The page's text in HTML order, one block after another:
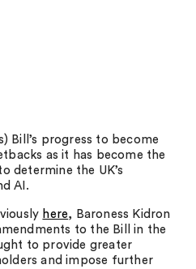
Bill’s progress to become
as it has become the
determine the UK’s
AI.
here, Baroness Kidron
to the Bill in the
to provide greater
and impose further